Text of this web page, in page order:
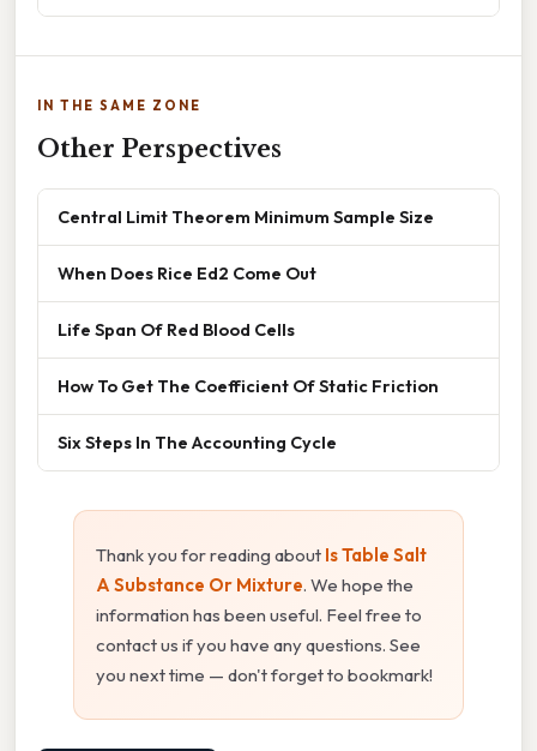
IN THE SAME ZONE
Other Perspectives
Central Limit Theorem Minimum Sample Size
When Does Rice Ed2 Come Out
Life Span Of Red Blood Cells
How To Get The Coefficient Of Static Friction
Six Steps In The Accounting Cycle
Thank you for reading about Is Table Salt
A Substance Or Mixture. We hope the
information has been useful. Feel free to
contact us if you have any questions. See
you next time — don't forget to bookmark!